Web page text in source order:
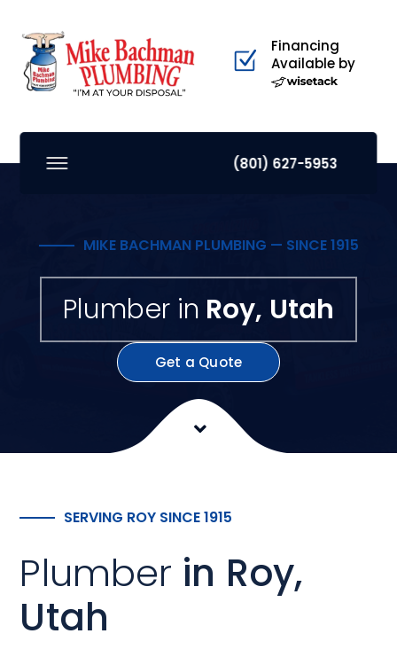
Financing
Available by
(801) 627-5953
MIKE BACHMAN PLUMBING — SINCE 1915
Plumber in Roy, Utah
Get a Quote
SERVING ROY SINCE 1915
Plumber in Roy,
Utah